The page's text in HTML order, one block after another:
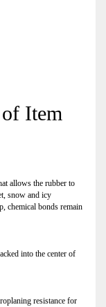
Item
allows the rubber to
snow and icy
chemical bonds remain
into the center of
resistance for